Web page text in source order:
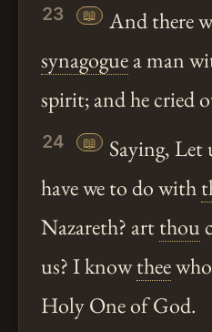
23 📖
And there
synagoguea man
spirit; and he cried
24 📖
Saying, Let
have we to do with
Nazareth? artthou
us? I knowtheewho
Holy One of God.